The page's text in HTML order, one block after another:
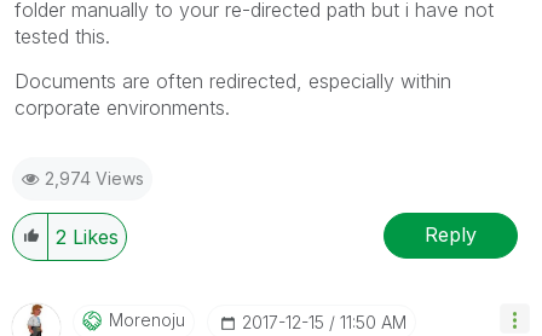
folder manually to your re-directed path but i have not
tested this.
Documents are often redirected, especially within
corporate environments.
2,974 Views
2 Likes Reply
Morenoju ‎2017-12-15 11:50 AM